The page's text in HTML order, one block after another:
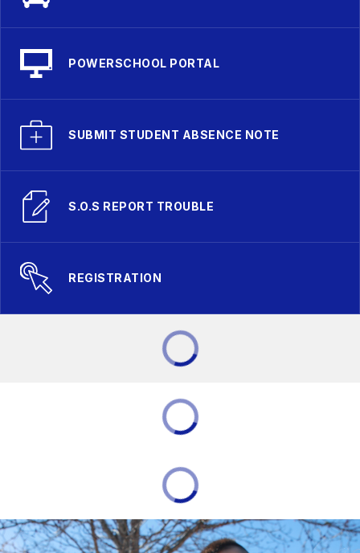
POWERSCHOOL PORTAL
SUBMIT STUDENT ABSENCE NOTE
S.O.S REPORT TROUBLE
REGISTRATION